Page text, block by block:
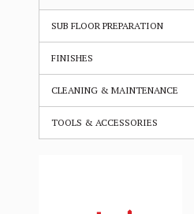
SUB FLOOR PREPARATION
FINISHES
CLEANING & MAINTENANCE
TOOLS & ACCESSORIES